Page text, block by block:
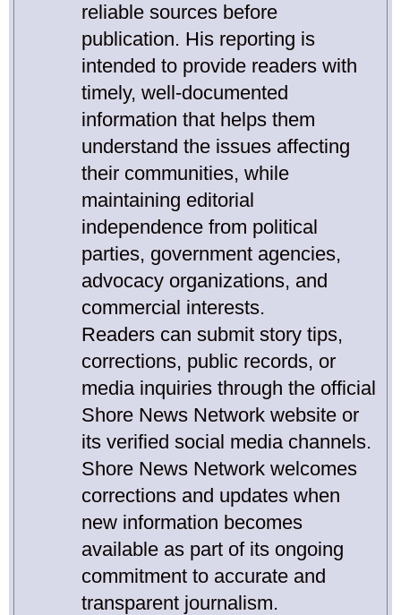
reliable sources before
publication. His reporting is
intended to provide readers with
timely, well-documented
information that helps them
understand the issues affecting
their communities, while
maintaining editorial
independence from political
parties, government agencies,
advocacy organizations, and
commercial interests.
Readers can submit story tips,
corrections, public records, or
media inquiries through the official
Shore News Network website or
its verified social media channels.
Shore News Network welcomes
corrections and updates when
new information becomes
available as part of its ongoing
commitment to accurate and
transparent journalism.